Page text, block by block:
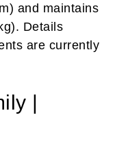
and maintains
Details
are currently
|